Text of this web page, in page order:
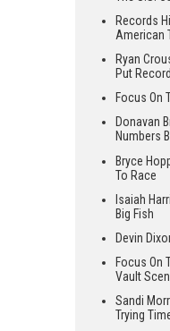
Records
American
Ryan
Put Record
Focus On
Donavan
Numbers
Bryce
To Race
Isaiah
Big Fish
Devin
Focus On
Vault
Sandi
Trying